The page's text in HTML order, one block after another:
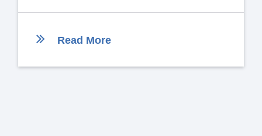
Read More